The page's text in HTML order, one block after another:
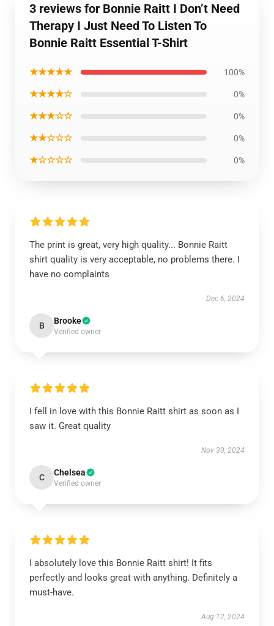
3 reviews for Bonnie Raitt I Don’t Need
Therapy I Just Need To Listen To
Bonnie Raitt Essential T-Shirt
★★★★★ 100%
★★★★☆ 0%
★★★☆☆ 0%
★★☆☆☆ 0%
★☆☆☆☆ 0%
The print is great, very high quality... Bonnie Raitt
shirt quality is very acceptable, no problems there. I
have no complaints
Dec 6, 2024
B Brooke
Verified owner
I fell in love with this Bonnie Raitt shirt as soon as I
saw it. Great quality
Nov 30, 2024
C Chelsea
Verified owner
I absolutely love this Bonnie Raitt shirt! It fits
perfectly and looks great with anything. Definitely a
must-have.
Aug 12, 2024